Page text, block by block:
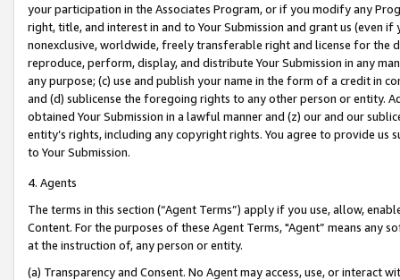
your participation in the Associates Program, or if you modify any
right, title, and interest in and to Your Submission and grant us (even
nonexclusive, worldwide, freely transferable right and license for
reproduce, perform, display, and distribute Your Submission in any
any purpose; (c) use and publish your name in the form of a credit in
and (d) sublicense the foregoing rights to any other person or entity.
obtained Your Submission in a lawful manner and (z) our and our
entity’s rights, including any copyright rights. You agree to provide us
to Your Submission.
4. Agents
The terms in this section (“Agent Terms”) apply if you use, allow,
Content. For the purposes of these Agent Terms, "Agent” means
at the instruction of, any person or entity.
(a) Transparency and Consent. No Agent may access, use, or